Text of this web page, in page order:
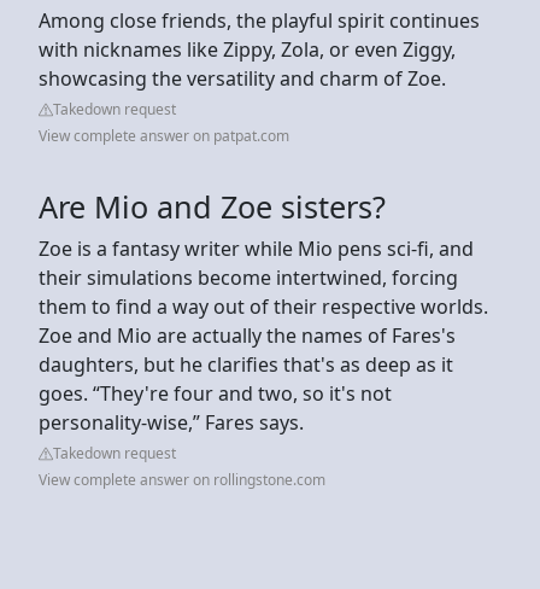
Among close friends, the playful spirit continues
with nicknames like Zippy, Zola, or even Ziggy,
showcasing the versatility and charm of Zoe.
Takedown request
View complete answer on patpat.com
Are Mio and Zoe sisters?
Zoe is a fantasy writer while Mio pens sci-fi, and
their simulations become intertwined, forcing
them to find a way out of their respective worlds.
Zoe and Mio are actually the names of Fares's
daughters, but he clarifies that's as deep as it
goes. “They're four and two, so it's not
personality-wise,” Fares says.
Takedown request
View complete answer on rollingstone.com